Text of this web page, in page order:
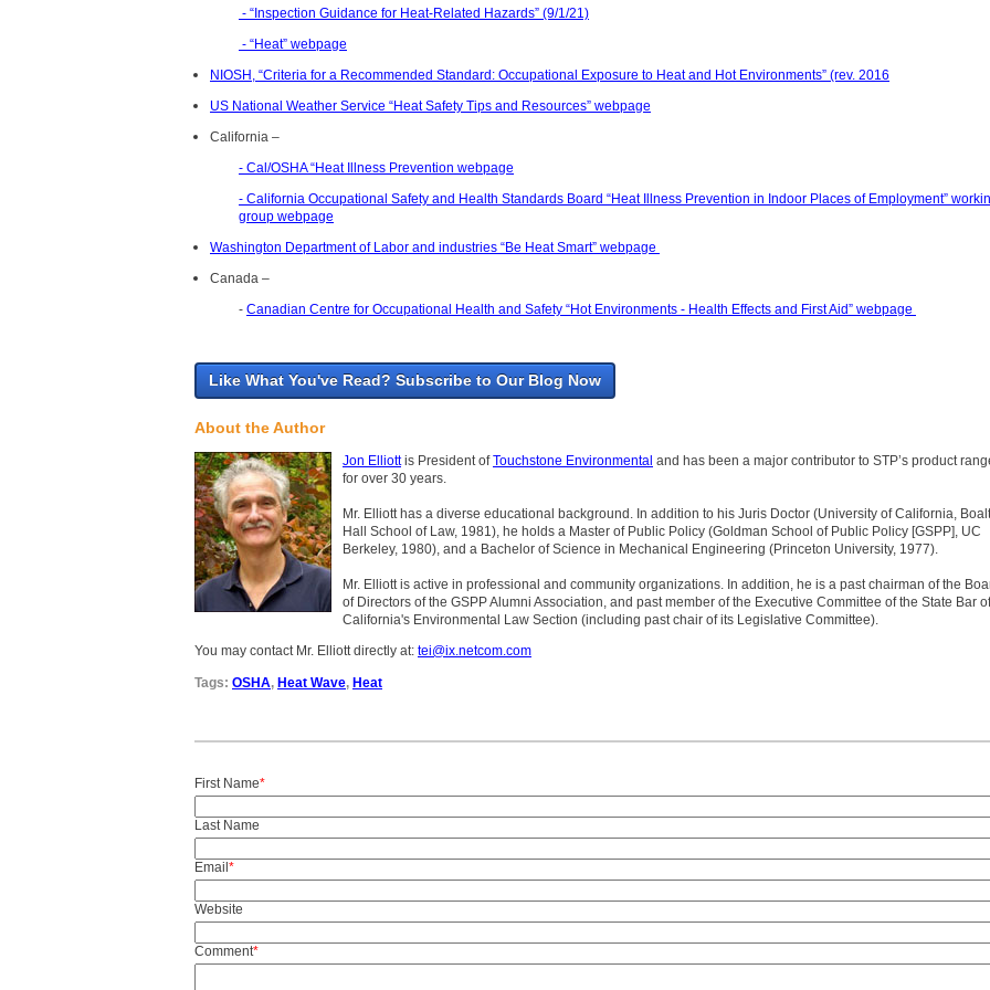
- “Inspection Guidance for Heat-Related Hazards” (9/1/21)
- “Heat” webpage
NIOSH, “Criteria for a Recommended Standard: Occupational Exposure to Heat and Hot Environments” (rev. 2016
US National Weather Service “Heat Safety Tips and Resources” webpage
California –
- Cal/OSHA “Heat Illness Prevention webpage
- California Occupational Safety and Health Standards Board “Heat Illness Prevention in Indoor Places of Employment”
group webpage
Washington Department of Labor and industries “Be Heat Smart” webpage
Canada –
- Canadian Centre for Occupational Health and Safety “Hot Environments - Health Effects and First Aid” webpage
Like What You've Read? Subscribe to Our Blog Now
About the Author
Jon Elliottis President ofTouchstone Environmental and has been a major contributor to STP’s product
for over 30 years.
Mr. Elliott has a diverse educational background. In addition to his Juris Doctor (University of California, Boalt
Hall School of Law, 1981), he holds a Master of Public Policy (Goldman School of Public Policy [GSPP], UC
Berkeley, 1980), and a Bachelor of Science in Mechanical Engineering (Princeton University, 1977).
Mr. Elliott is active in professional and community organizations. In addition, he is a past chairman of the
of Directors of the GSPP Alumni Association, and past member of the Executive Committee of the State Bar of
California's Environmental Law Section (including past chair of its Legislative Committee).
You may contact Mr. Elliott directly at: tei@ix.netcom.com
Tags: OSHA, Heat Wave, Heat
First Name*
Last Name
Email*
Website
Comment*